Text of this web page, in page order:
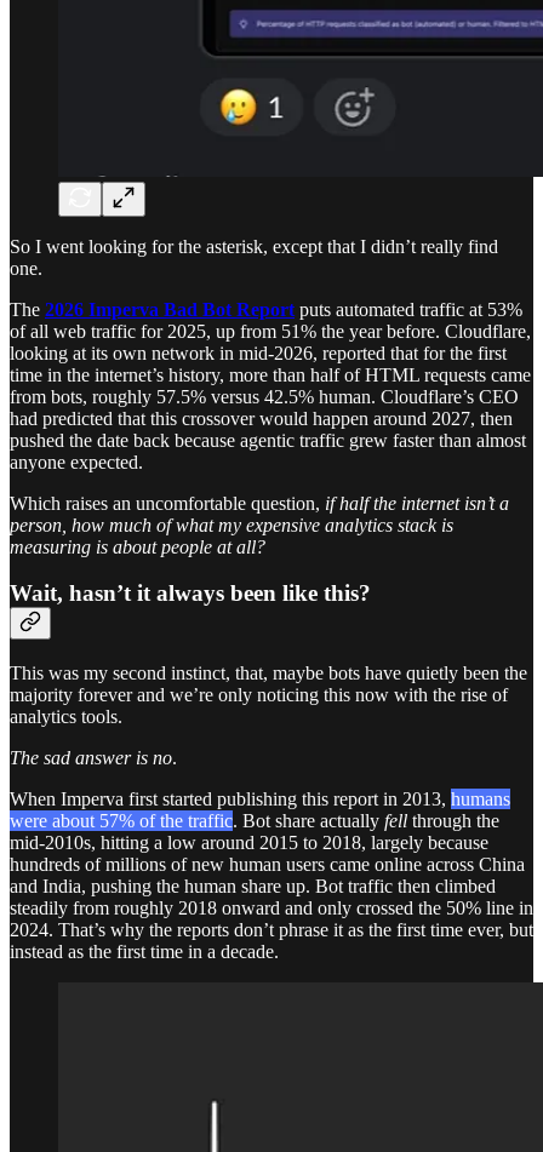
So I went looking for the asterisk, except that I didn’t really find
one.
The 2026 Imperva Bad Bot Report puts automated traffic at 53%
of all web traffic for 2025, up from 51% the year before. Cloudflare,
looking at its own network in mid-2026, reported that for the first
time in the internet’s history, more than half of HTML requests came
from bots, roughly 57.5% versus 42.5% human. Cloudflare’s CEO
had predicted that this crossover would happen around 2027, then
pushed the date back because agentic traffic grew faster than almost
anyone expected.
Which raises an uncomfortable question, if half the internet isn’t a
person, how much of what my expensive analytics stack is
measuring is about people at all?
Wait, hasn’t it always been like this?
This was my second instinct, that, maybe bots have quietly been the
majority forever and we’re only noticing this now with the rise of
analytics tools.
The sad answer is no.
When Imperva first started publishing this report in 2013, humans
were about 57% of the traffic. Bot share actually fell through the
mid-2010s, hitting a low around 2015 to 2018, largely because
hundreds of millions of new human users came online across China
and India, pushing the human share up. Bot traffic then climbed
steadily from roughly 2018 onward and only crossed the 50% line in
2024. That’s why the reports don’t phrase it as the first time ever, but
instead as the first time in a decade.